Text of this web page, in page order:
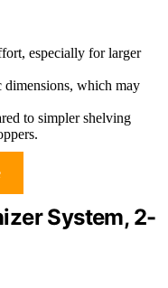
especially for larger
dimensions, which may
to simpler shelving
System, 2-